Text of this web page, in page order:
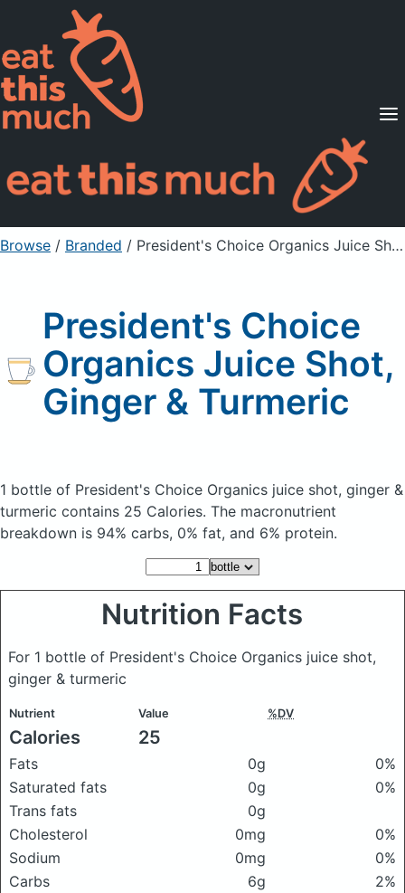
Supported Diets
Pricing
For Professionals
Sign Up Already a member? Sign in
Browse / Branded / President's Choice Organics Juice Shot, Ginger & Turmeric
President's Choice
Organics Juice Shot,
Ginger & Turmeric
1 bottle of President's Choice Organics juice shot, ginger &
turmeric contains 25 Calories. The macronutrient
breakdown is 94% carbs, 0% fat, and 6% protein.
Nutrition Facts
For 1 bottle of President's Choice Organics juice shot,
ginger & turmeric
Nutrient Value %DV
Calories 25
Fats 0g
0%
Saturated fats
0g
0%
Trans fats
0g
Cholesterol
0mg
0%
Sodium
0mg
0%
Carbs
6g
2%